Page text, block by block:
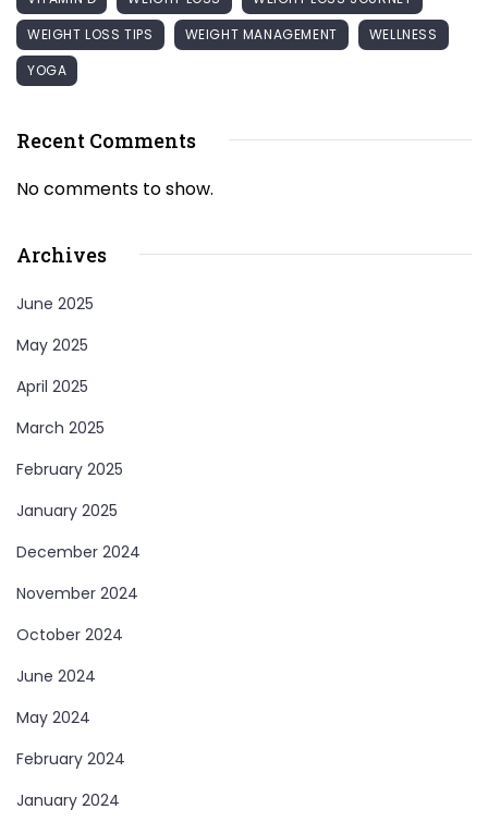
WEIGHT LOSS TIPS
WEIGHT MANAGEMENT
WELLNESS
YOGA
Recent Comments
No comments to show.
Archives
June 2025
May 2025
April 2025
March 2025
February 2025
January 2025
December 2024
November 2024
October 2024
June 2024
May 2024
February 2024
January 2024